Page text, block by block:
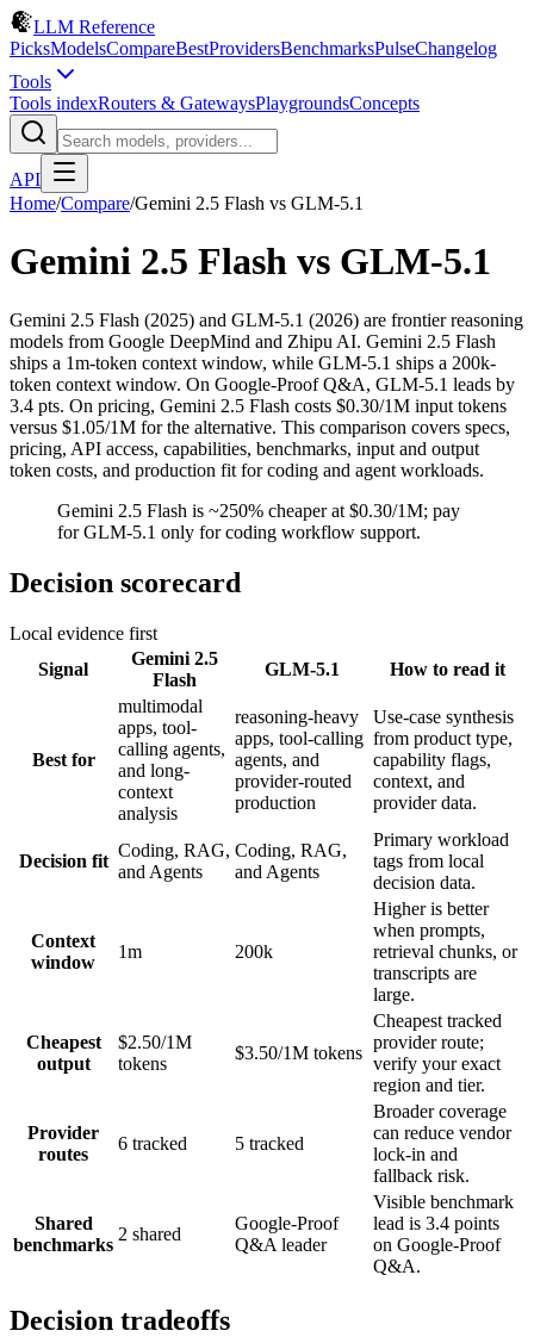
LLM Reference
PicksModelsCompareBestProvidersBenchmarksPulseChangelog
Tools
Tools indexRouters & GatewaysPlaygroundsConcepts
API
Home/Compare/Gemini 2.5 Flash vs GLM-5.1
Gemini 2.5 Flash vs GLM-5.1
Gemini 2.5 Flash (2025) and GLM-5.1 (2026) are frontier reasoning
models from Google DeepMind and Zhipu AI. Gemini 2.5 Flash
ships a 1m-token context window, while GLM-5.1 ships a 200k-
token context window. On Google-Proof Q&A, GLM-5.1 leads by
3.4 pts. On pricing, Gemini 2.5 Flash costs $0.30/1M input tokens
versus $1.05/1M for the alternative. This comparison covers specs,
pricing, API access, capabilities, benchmarks, input and output
token costs, and production fit for coding and agent workloads.
Gemini 2.5 Flash is ~250% cheaper at $0.30/1M; pay
for GLM-5.1 only for coding workflow support.
Decision scorecard
Local evidence first
Signal
Gemini 2.5
Flash
GLM-5.1 How to read it
Best for
multimodal
apps, tool-
calling agents,
and long-
context
analysis
reasoning-heavy
apps, tool-calling
agents, and
provider-routed
production
Use-case synthesis
from product type,
capability flags,
context, and
provider data.
Decision fit
Coding, RAG,
and Agents
Coding, RAG,
and Agents
Primary workload
tags from local
decision data.
Context
window
1m 200k
Higher is better
when prompts,
retrieval chunks, or
transcripts are
large.
Cheapest
output
$2.50/1M
tokens
$3.50/1M tokens
Cheapest tracked
provider route;
verify your exact
region and tier.
Provider
routes
6 tracked 5 tracked
Broader coverage
can reduce vendor
lock-in and
fallback risk.
Shared
benchmarks
2 shared
Google-Proof
Q&A leader
Visible benchmark
lead is 3.4 points
on Google-Proof
Q&A.
Decision tradeoffs